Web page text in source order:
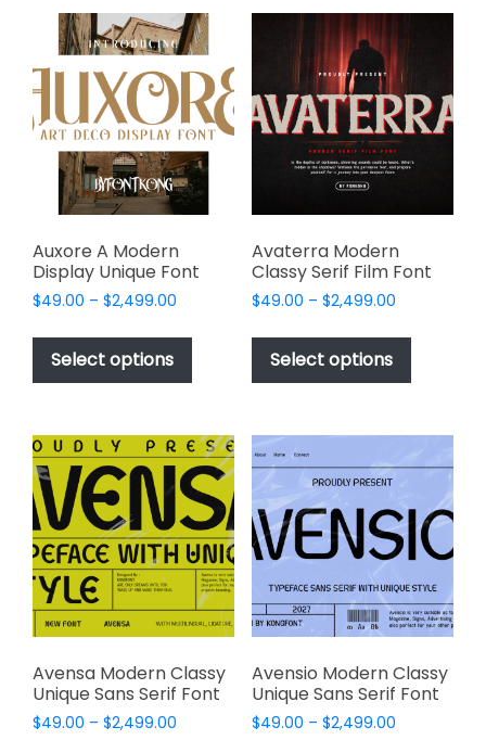
variants.
The
options
may
be
chosen
on
the
product
variants.
may
be
on
product
Auxore A Modern
Display Unique Font
$49.00 – $2,499.00
$49.00
$2,499.00
Select options
This
has
variants.
The
options
may
be
chosen
on
the
product
page
Avaterra Modern
Classy Serif Film Font
$49.00 – $2,499.00Price
$49.00
$2,499.00
Select options
This
has
variants.
The
options
may
be
chosen
on
the
product
page
Avensa Modern Classy
Unique Sans Serif Font
$49.00 – $2,499.00
Avensio Modern Classy
Unique Sans Serif Font
$49.00 – $2,499.00Price